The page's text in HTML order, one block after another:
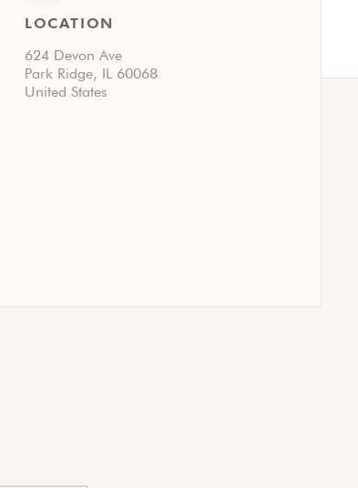
LOCATION
624 Devon Ave
Park Ridge, IL 60068
United States